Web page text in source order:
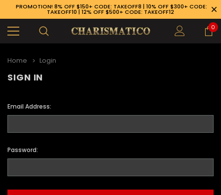
PROMOTION! 8% OFF $150+ CODE: TAKEOFF8 | 10% OFF $300+ CODE:
TAKEOFF10 | 12% OFF $500+ CODE: TAKEOFF12
0
Home Login
SIGN IN
Email Address:
Password: